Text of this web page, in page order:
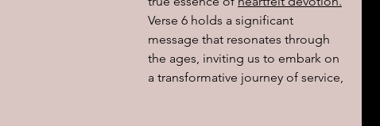
Sign of The End Times Book of Romans
Speaks & Creation Listens
Verse 6 holds a significant
message that resonates through
the ages, inviting us to embark on
a transformative journey of service,